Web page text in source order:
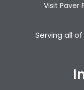
Visit Paver
Serving all